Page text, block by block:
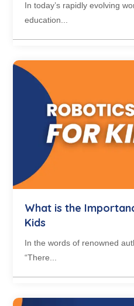
In today’s rapidly evolving
education...
What is the
Kids
In the words of renowned
“There...